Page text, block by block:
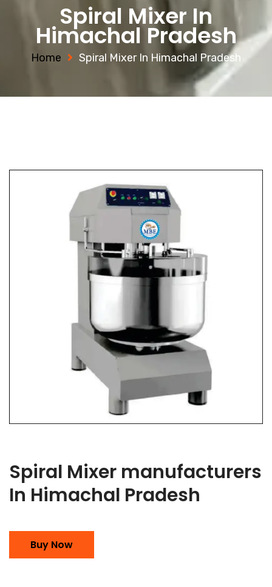
Spiral Mixer In
Himachal Pradesh
Home Spiral Mixer In Himachal Pradesh
Spiral Mixer manufacturers
In Himachal Pradesh
Buy Now